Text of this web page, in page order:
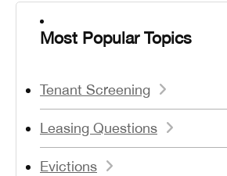
Most Popular Topics
Tenant Screening
Leasing Questions
Evictions